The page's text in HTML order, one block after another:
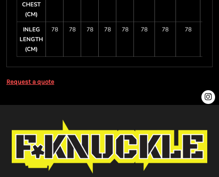
CHEST
(CM)
INLEG
LENGTH
(CM)
78 78 78 78 78 78 78 78
Request a quote